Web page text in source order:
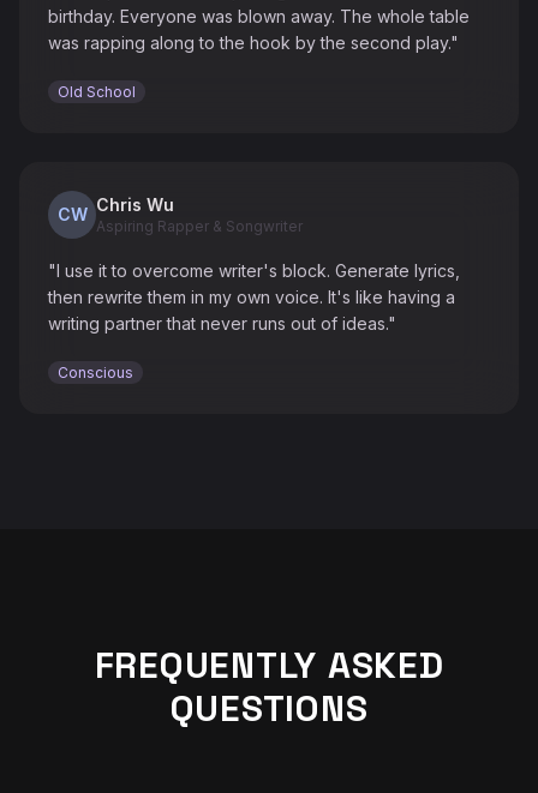
birthday. Everyone was blown away. The whole table
was rapping along to the hook by the second play."
Old School
CW Chris Wu
Aspiring Rapper & Songwriter
"I use it to overcome writer's block. Generate lyrics,
then rewrite them in my own voice. It's like having a
writing partner that never runs out of ideas."
Conscious
FREQUENTLY ASKED
QUESTIONS